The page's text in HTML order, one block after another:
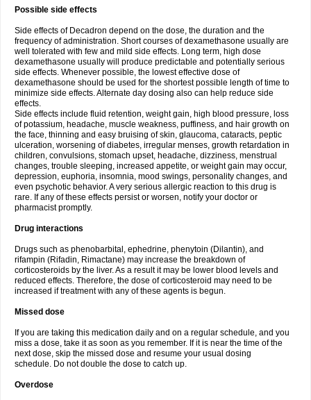
Possible side effects
Side effects of Decadron depend on the dose, the duration and the
frequency of administration. Short courses of dexamethasone usually are
well tolerated with few and mild side effects. Long term, high dose
dexamethasone usually will produce predictable and potentially serious
side effects. Whenever possible, the lowest effective dose of
dexamethasone should be used for the shortest possible length of time to
minimize side effects. Alternate day dosing also can help reduce side
effects.
Side effects include fluid retention, weight gain, high blood pressure, loss
of potassium, headache, muscle weakness, puffiness, and hair growth on
the face, thinning and easy bruising of skin, glaucoma, cataracts, peptic
ulceration, worsening of diabetes, irregular menses, growth retardation in
children, convulsions, stomach upset, headache, dizziness, menstrual
changes, trouble sleeping, increased appetite, or weight gain may occur,
depression, euphoria, insomnia, mood swings, personality changes, and
even psychotic behavior. A very serious allergic reaction to this drug is
rare. If any of these effects persist or worsen, notify your doctor or
pharmacist promptly.
Drug interactions
Drugs such as phenobarbital, ephedrine, phenytoin (Dilantin), and
rifampin (Rifadin, Rimactane) may increase the breakdown of
corticosteroids by the liver. As a result it may be lower blood levels and
reduced effects. Therefore, the dose of corticosteroid may need to be
increased if treatment with any of these agents is begun.
Missed dose
If you are taking this medication daily and on a regular schedule, and you
miss a dose, take it as soon as you remember. If it is near the time of the
next dose, skip the missed dose and resume your usual dosing
schedule. Do not double the dose to catch up.
Overdose